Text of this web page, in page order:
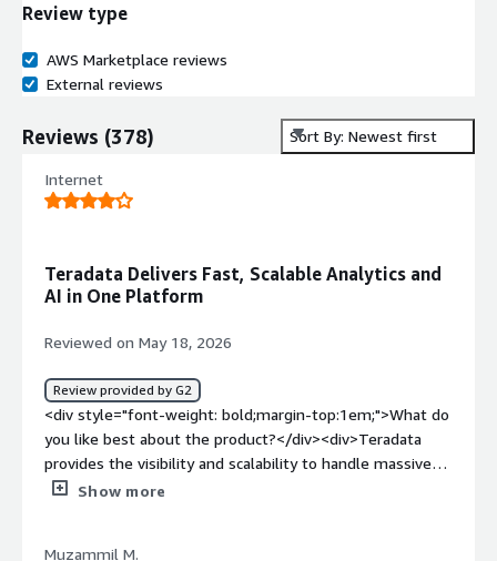
Review type
AWS Marketplace reviews
External reviews
Reviews (378) Sort By: Newest first
Internet
Teradata Delivers Fast, Scalable Analytics and
AI in One Platform
Reviewed on May 18, 2026
Review provided by G2
<div style="font-weight: bold;margin-top:1em;">What do
you like best about the product?</div><div>Teradata
provides the visibility and scalability to handle massive
volumes of data, delivering very fast query performance.
Show more
Muzammil M.